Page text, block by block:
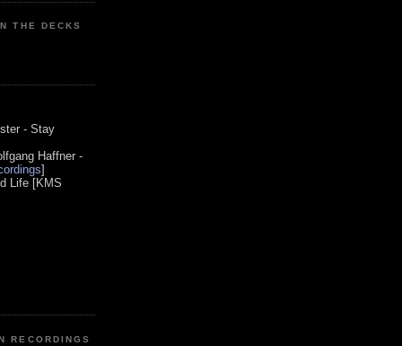
THE DECKS
- Stay
Haffner -
]
Life [KMS
RECORDINGS